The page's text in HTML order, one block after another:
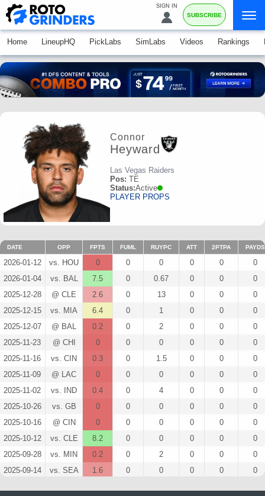
SIGN IN
SUBSCRIBE
Home LineupHQ PickLabs SimLabs Videos Rankings
Connor
Heyward
Las Vegas Raiders
Pos: TE
Status:Active
PLAYER PROPS
DATE OPP FPTS FUML RUYPC ATT 2PTPA PAYDS
2026-01-12 vs. HOU 0 0 0 0 0
0
2026-01-04
vs. BAL 7.5 0 0.67 0 0
0
2025-12-28
@ CLE 2.6 0 13 0 0
0
2025-12-15
vs. MIA 6.4 0 1 0 0
0
2025-12-07
@ BAL 0.2 0 2 0 0
0
2025-11-23
@ CHI 0 0 0 0 0
0
2025-11-16
vs. CIN 0.3 0 1.5 0 0
0
2025-11-09
@ LAC 0 0 0 0 0
0
2025-11-02
vs. IND 0.4 0 4 0 0
0
2025-10-26
vs. GB 0 0 0 0 0
0
2025-10-16
@ CIN 0 0 0 0 0
0
2025-10-12
vs. CLE 8.2 0 0 0 0
0
2025-09-28
vs. MIN 0.2 0 2 0 0
0
2025-09-14
vs. SEA 1.6 0 0 0 0
0